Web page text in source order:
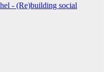
- (Re)building social